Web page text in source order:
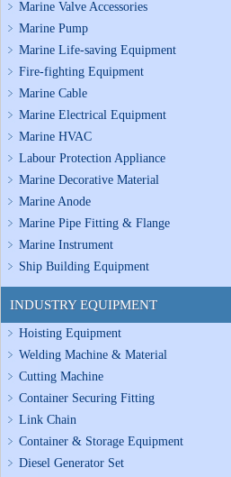
Marine Valve Accessories
Marine Pump
Marine Life-saving Equipment
Fire-fighting Equipment
Marine Cable
Marine Electrical Equipment
Marine HVAC
Labour Protection Appliance
Marine Decorative Material
Marine Anode
Marine Pipe Fitting & Flange
Marine Instrument
Ship Building Equipment
INDUSTRY EQUIPMENT
Hoisting Equipment
Welding Machine & Material
Cutting Machine
Container Securing Fitting
Link Chain
Container & Storage Equipment
Diesel Generator Set